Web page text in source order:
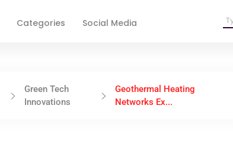
Categories Social Media
Green Tech
Innovations
Geothermal Heating
Networks Ex...